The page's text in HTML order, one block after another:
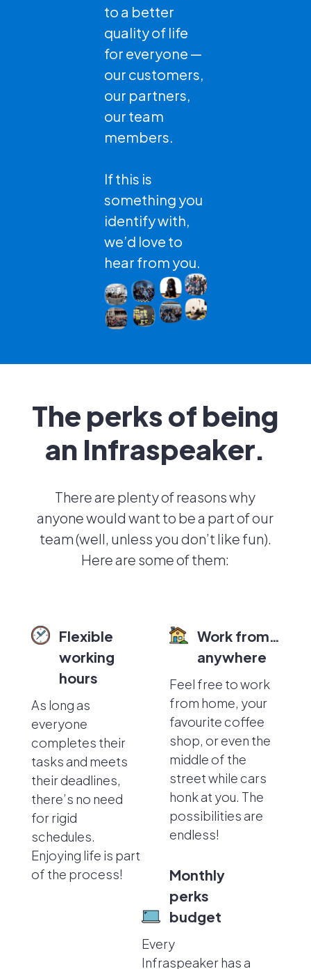
to a better
quality of life
for everyone —
our customers,
our partners,
our team
members.
If this is
something you
identify with,
we’d love to
hear from you.
The perks of being
an Infraspeaker.
There are plenty of reasons why
anyone would want to be a part of our
team (well, unless you don’t like fun).
Here are some of them:
Flexible
working
hours
As long as
everyone
completes their
tasks and meets
their deadlines,
there’s no need
for rigid
schedules.
Enjoying life is part
of the process!
Work from…
anywhere
Feel free to work
from home, your
favourite coffee
shop, or even the
middle of the
street while cars
honk at you. The
possibilities are
endless!
Monthly
perks
budget
Every
Infraspeaker has a